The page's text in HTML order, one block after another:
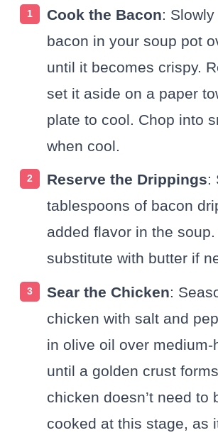
Cook the Bacon:
bacon in your soup pot
until it becomes crispy.
set it aside on a paper
plate to cool. Chop into
when cool.
Reserve the Drippings:
tablespoons of bacon
added flavor in the soup.
substitute with butter if
Sear the Chicken:
chicken with salt and
in olive oil over medium-
until a golden crust
chicken doesn’t need to
cooked at this stage, as